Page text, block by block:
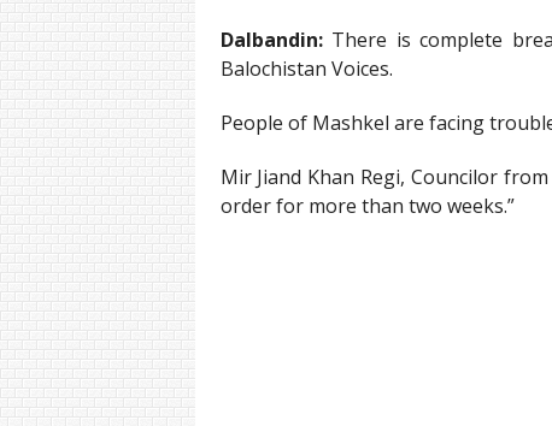
Dalbandin:There is complete
Balochistan Voices.
People of Mashkel are facing
Mir Jiand Khan Regi, Councilor
order for more than two weeks.”